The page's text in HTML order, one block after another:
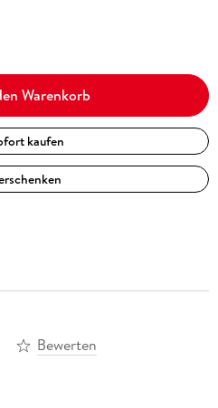
Warenkorb
kaufen
Bewerten